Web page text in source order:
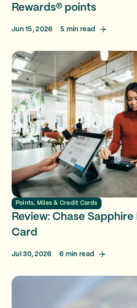
Rewards® points
Jun 15, 2026 5 min read
Points, Miles & Credit Cards
Review: Chase
Card
Jul 30, 2026 6 min read